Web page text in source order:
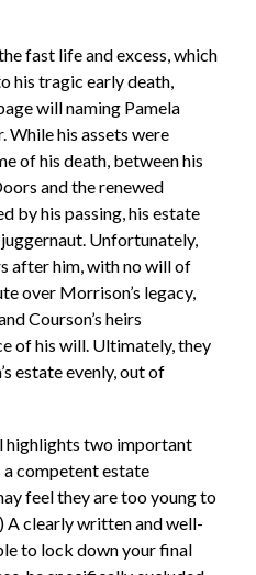
fast life and excess, which
his tragic early death,
will naming Pamela
While his assets were
of his death, between his
and the renewed
by his passing, his estate
Unfortunately,
after him, with no will of
over Morrison’s legacy,
Courson’s heirs
of his will. Ultimately, they
estate evenly, out of
highlights two important
a competent estate
feel they are too young to
A clearly written and well-
to lock down your final